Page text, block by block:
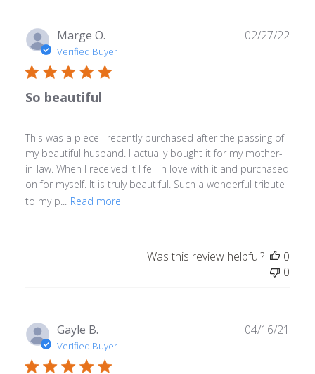
Marge O.
Verified Buyer
So beautiful
This was a piece I recently purchased after the passing of
my beautiful husband. I actually bought it for my mother-
in-law. When I received it I fell in love with it and purchased
on for myself. It is truly beautiful. Such a wonderful tribute
to my p...
Read more
02/27/22
Was this review helpful?
0
0
Gayle B.
Verified Buyer
04/16/21